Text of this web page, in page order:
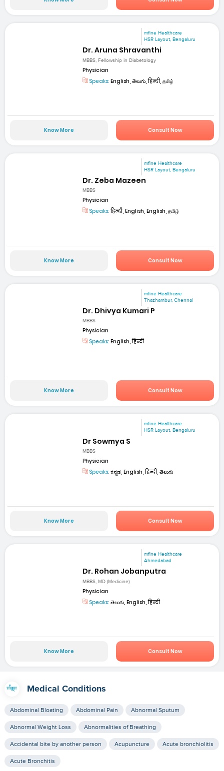
mfine Healthcare
HSR Layout, Bengaluru
Dr. Aruna Shravanthi
MBBS, Fellowship in Diabetology
Physician
Speaks: English, తెలుగు, हिन्दी, தமிழ்
Know More Consult Now
mfine Healthcare
HSR Layout, Bengaluru
Dr. Zeba Mazeen
MBBS
Physician
Speaks:हिन्दी, English, English, தமிழ்
Know More Consult Now
mfine Healthcare
Thazhambur, Chennai
Dr. Dhivya Kumari P
MBBS
Physician
Speaks: English, हिन्दी
Know More Consult Now
mfine Healthcare
HSR Layout, Bengaluru
Dr Sowmya S
MBBS
Physician
Speaks: ಕನ್ನಡ, English, हिन्दी, తెలుగు
Know More Consult Now
mfine Healthcare
Ahmedabad
Dr. Rohan Jobanputra
MBBS, MD (Medicine)
Physician
Speaks: తెలుగు, English, हिन्दी
Know More Consult Now
Medical Conditions
Abdominal Bloating Abdominal Pain Abnormal Sputum
Abnormal Weight Loss Abnormalities of Breathing
Accidental bite by another person Acupuncture Acute bronchiolitis
Acute Bronchitis